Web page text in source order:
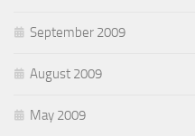
September 2009
August 2009
May 2009